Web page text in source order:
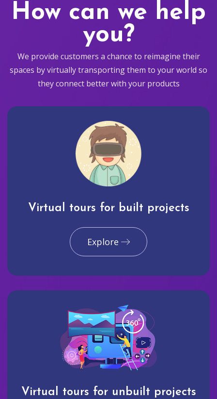
How can we help
you?
We provide customers a chance to reimagine their
spaces by virtually transporting them to your world so
they connect better with your products
Virtual tours for built projects
Explore
Virtual tours for unbuilt projects